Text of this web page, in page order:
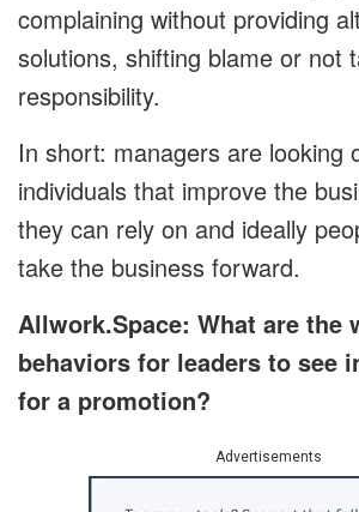
complaining without providing
solutions, shifting blame or not
responsibility.
In short: managers are looking
individuals that improve the
they can rely on and ideally
take the business forward.
Allwork.Space: What are the
behaviors for leaders to see
for a promotion?
Advertisements